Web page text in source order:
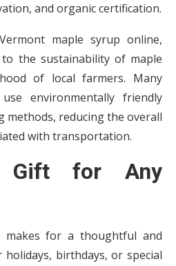
and organic certification.
maple syrup online,
the sustainability of maple
of local farmers. Many
environmentally friendly
methods, reducing the overall
with transportation.
Gift for Any
makes for a thoughtful and
birthdays, or special